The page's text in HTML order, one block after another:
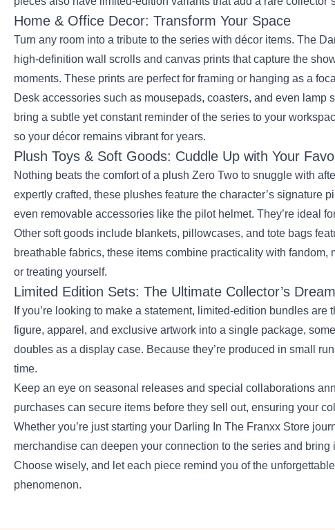
Home & Office Decor: Transform Your Space
Turn any room into a tribute to the series with décor items. The
high‑definition wall scrolls and canvas prints that capture the
moments. These prints are perfect for framing or hanging as a
Desk accessories such as mousepads, coasters, and even lamp
bring a subtle yet constant reminder of the series to your
so your décor remains vibrant for years.
Plush Toys & Soft Goods: Cuddle Up with Your
Nothing beats the comfort of a plush Zero Two to snuggle with
expertly crafted, these plushes feature the character’s signature
even removable accessories like the pilot helmet. They’re ideal
Other soft goods include blankets, pillowcases, and tote bags
breathable fabrics, these items combine practicality with fandom,
or treating yourself.
Limited Edition Sets: The Ultimate Collector’s Dream
If you’re looking to make a statement, limited‑edition bundles
figure, apparel, and exclusive artwork into a single package,
doubles as a display case. Because they’re produced in small
time.
Keep an eye on seasonal releases and special collaborations
purchases can secure items before they sell out, ensuring your
Whether you’re just starting your Darling In The Franxx Store
merchandise can deepen your connection to the series and
Choose wisely, and let each piece remind you of the
phenomenon.